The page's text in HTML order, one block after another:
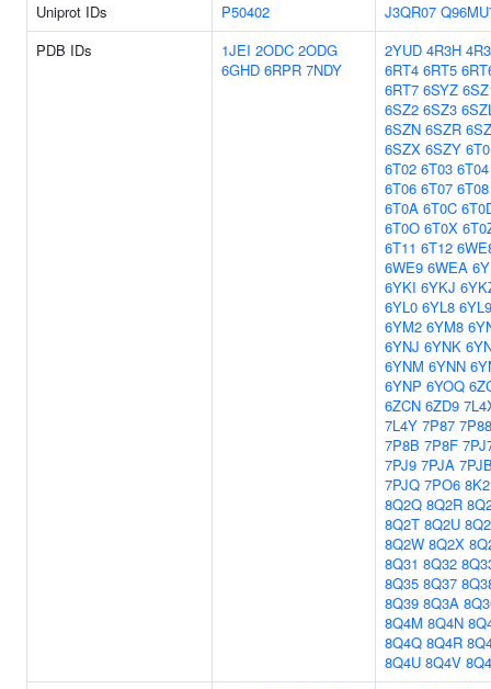
Uniprot IDs
P50402 J3QR07
PDB IDs
1JEI 2ODC 2ODG
6GHD 6RPR 7NDY
2YUD 4R3H
6RT4 6RT5
6RT7 6SYZ
6SZ2 6SZ3
6SZN 6SZR
6SZX 6SZY
6T02 6T03 6T04
6T06 6T07 6T08
6T0A 6T0C
6T0O 6T0X
6T11 6T12
6WE9 6WEA
6YKI 6YKJ
6YL0 6YL8 6YL9
6YM2 6YM8
6YNJ 6YNK
6YNM 6YNN
6YNP 6YOQ
6ZCN 6ZD9
7L4Y 7P87 7P88
7P8B 7P8F
7PJ9 7PJA
7PJQ 7PO6
8Q2Q 8Q2R
8Q2T 8Q2U
8Q2W 8Q2X
8Q31 8Q32
8Q35 8Q37
8Q39 8Q3A
8Q4M 8Q4N
8Q4Q 8Q4R
8Q4U 8Q4V